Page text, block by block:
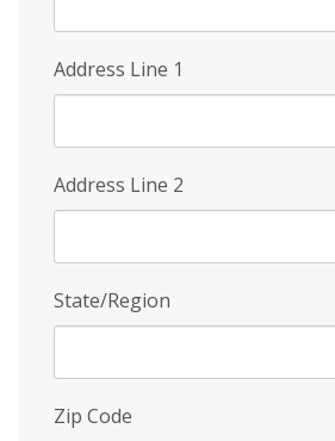
Address Line 1
Address Line 2
State/Region
Zip Code